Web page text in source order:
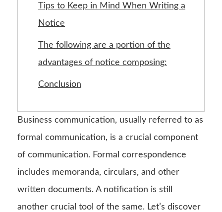
Tips to Keep in Mind When Writing a
Notice
The following are a portion of the
advantages of notice composing:
Conclusion
Business communication, usually referred to as
formal communication, is a crucial component
of communication. Formal correspondence
includes memoranda, circulars, and other
written documents. A notification is still
another crucial tool of the same. Let’s discover